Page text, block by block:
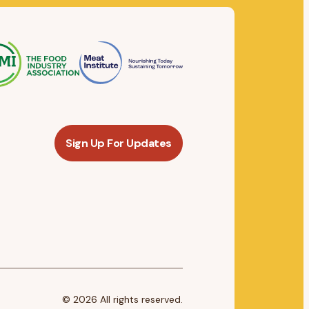
Sign Up For Updates
© 2026 All rights reserved.